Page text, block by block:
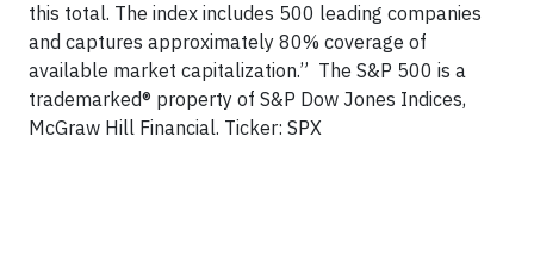
this total. The index includes 500 leading companies
and captures approximately 80% coverage of
available market capitalization.” The S&P 500 is a
trademarked® property of S&P Dow Jones Indices,
McGraw Hill Financial. Ticker: SPX